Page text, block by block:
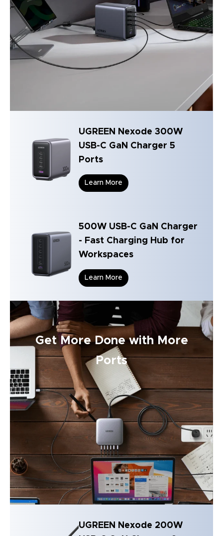
UGREEN Nexode 300W
USB-C GaN Charger 5
Ports
Learn More
500W USB-C GaN Charger
- Fast Charging Hub for
Workspaces
Learn More
Get More Done with More
Ports
UGREEN Nexode 200W